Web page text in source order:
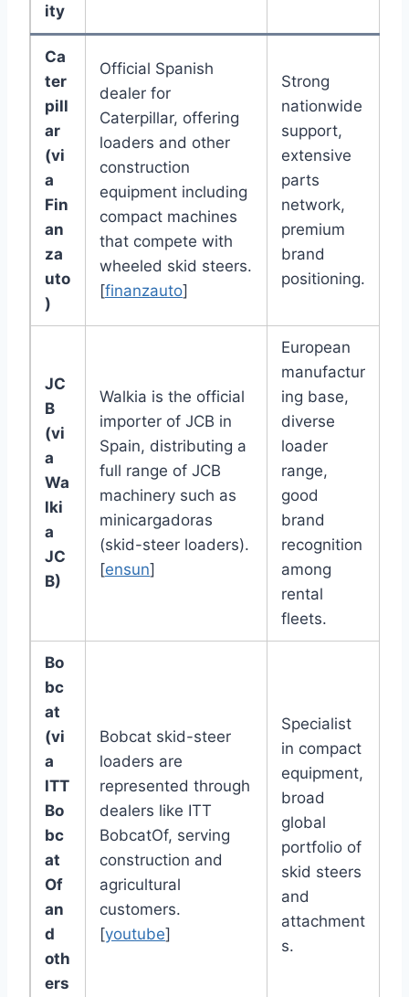
ity
Ca
ter
pill
ar
(vi
a
Fin
an
za
uto
)
Official Spanish
dealer for
Caterpillar, offering
loaders and other
construction
equipment including
compact machines
that compete with
wheeled skid steers.
[finanzauto]
Strong
nationwide
support,
extensive
parts
network,
premium
brand
positioning.
JC
B
(vi
a
Wa
lki
a
JC
B)
Walkia is the official
importer of JCB in
Spain, distributing a
full range of JCB
machinery such as
minicargadoras
(skid-steer loaders).
[ensun]
European
manufactur
ing base,
diverse
loader
range,
good
brand
recognition
among
rental
fleets.
Bo
bc
at
(vi
a
ITT
Bo
bc
at
Of
an
d
oth
ers
Bobcat skid-steer
loaders are
represented through
dealers like ITT
BobcatOf, serving
construction and
agricultural
customers.
[youtube]
Specialist
in compact
equipment,
broad
global
portfolio of
skid steers
and
attachment
s.